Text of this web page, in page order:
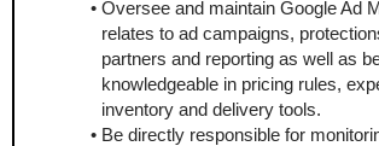
Oversee and maintain Google Ad
relates to ad campaigns,
partners and reporting as well as
knowledgeable in pricing rules,
inventory and delivery tools.
Be directly responsible for